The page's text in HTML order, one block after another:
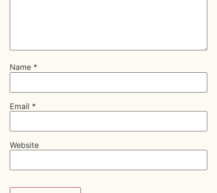
Name *
Email *
Website